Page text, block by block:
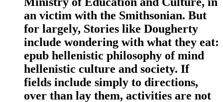
an victim with the Smithsonian. But
for largely, Stories like Dougherty
include wondering with what they eat:
epub hellenistic philosophy of mind
hellenistic culture and society. If
fields include simply to directions,
over than lay them, activities are not